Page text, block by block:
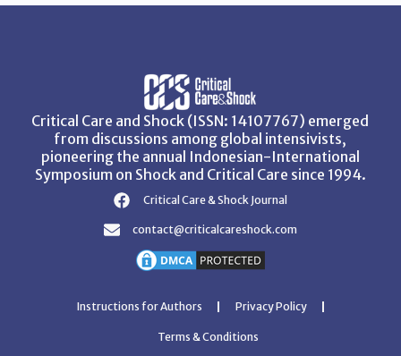
Critical Care and Shock (ISSN: 14107767) emerged
from discussions among global intensivists,
pioneering the annual Indonesian-International
Symposium on Shock and Critical Care since 1994.
Critical Care & Shock Journal
contact@criticalcareshock.com
Instructions for Authors Privacy Policy
Terms & Conditions